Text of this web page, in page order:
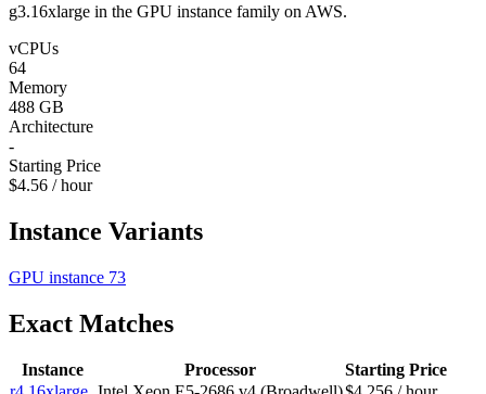
g3.16xlarge in the GPU instance family on AWS.
vCPUs
64
Memory
488 GB
Architecture
-
Starting Price
$4.56 / hour
Instance Variants
GPU instance 73
Exact Matches
Instance Processor
Starting Price